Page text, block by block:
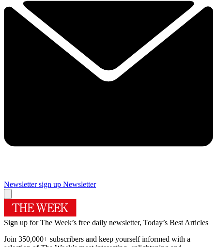
Newsletter sign up Newsletter
Sign up for The Week’s free daily newsletter, Today’s Best Articles
Join 350,000+ subscribers and keep yourself informed with a